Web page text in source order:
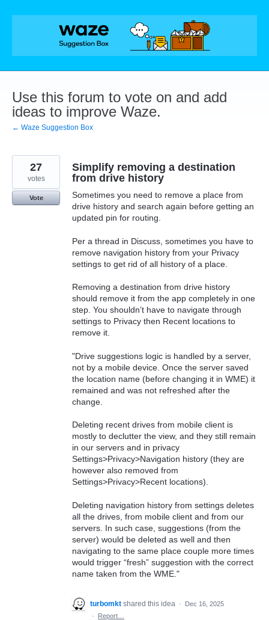
Skip
Use this forum to vote on and add
ideas to improve Waze.
← Waze Suggestion Box
Simplify removing a destination
from drive history
Sometimes you need to remove a place from
drive history and search again before getting an
updated pin for routing.
Per a thread in Discuss, sometimes you have to
remove navigation history from your Privacy
settings to get rid of all history of a place.
Removing a destination from drive history
should remove it from the app completely in one
step. You shouldn’t have to navigate through
settings to Privacy then Recent locations to
remove it.
"Drive suggestions logic is handled by a server,
not by a mobile device. Once the server saved
the location name (before changing it in WME) it
remained and was not refreshed after the
change.
Deleting recent drives from mobile client is
mostly to declutter the view, and they still remain
in our servers and in privacy
Settings>Privacy>Navigation history (they are
however also removed from
Settings>Privacy>Recent locations).
Deleting navigation history from settings deletes
all the drives, from mobile client and from our
servers. In such case, suggestions (from the
server) would be deleted as well and then
navigating to the same place couple more times
would trigger “fresh” suggestion with the correct
name taken from the WME."
27
votes
Vote
turbomkt shared this idea ·
Dec 16, 2025
·
Report…